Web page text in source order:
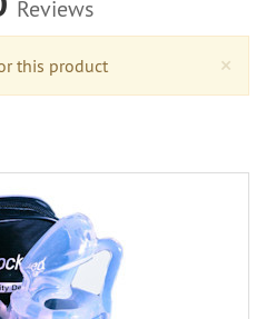
Reviews
×
this product